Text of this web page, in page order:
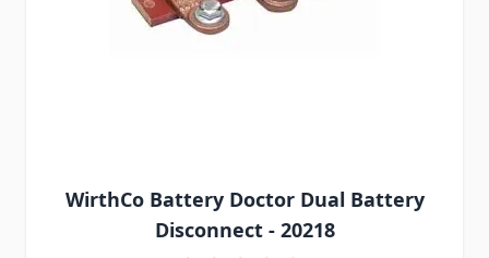
WirthCo Battery Doctor Dual Battery
Disconnect - 20218